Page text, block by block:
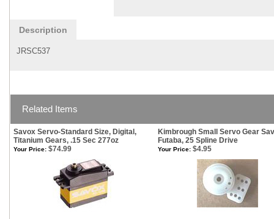
Description
JRSC537
Related Items
Savox Servo-Standard Size, Digital,
Titanium Gears, .15 Sec 277oz
Kimbrough Small Servo Gear
Futaba, 25 Spline Drive
Your Price: $74.99 Your Price: $4.95